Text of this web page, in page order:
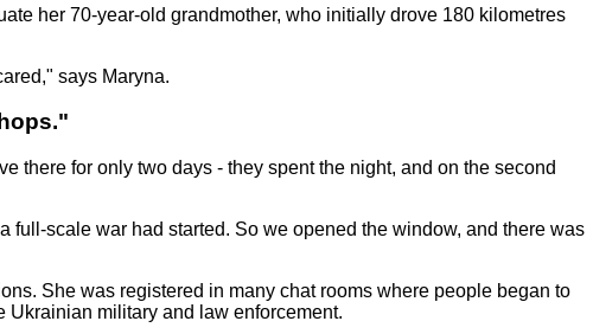
her 70-year-old grandmother, who initially drove 180 kilometres
says Maryna.
there for only two days - they spent the night, and on the second
full-scale war had started. So we opened the window, and there was
She was registered in many chat rooms where people began to
Ukrainian military and law enforcement.